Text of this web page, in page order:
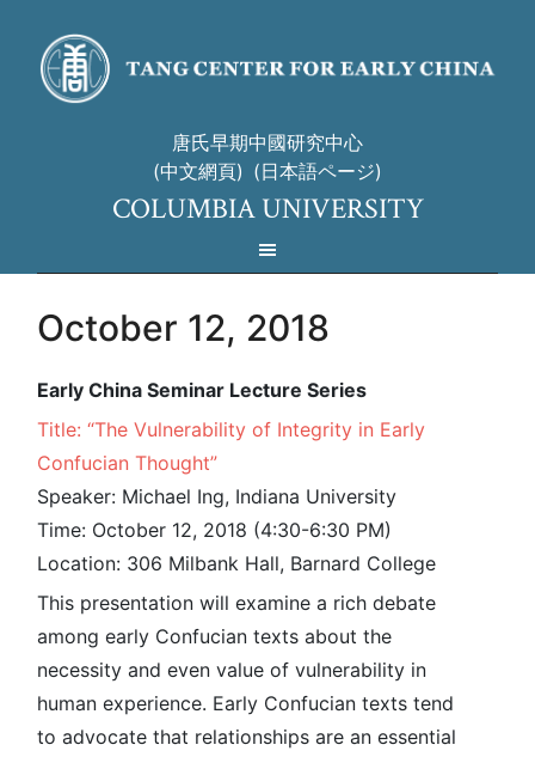
唐氏早期中國研究中心
(中文網頁) (日本語ページ)
COLUMBIA UNIVERSITY
October 12, 2018
Early China Seminar Lecture Series
Title: “The Vulnerability of Integrity in Early
Confucian Thought”
Speaker: Michael Ing, Indiana University
Time: October 12, 2018 (4:30-6:30 PM)
Location: 306 Milbank Hall, Barnard College
This presentation will examine a rich debate
among early Confucian texts about the
necessity and even value of vulnerability in
human experience. Early Confucian texts tend
to advocate that relationships are an essential